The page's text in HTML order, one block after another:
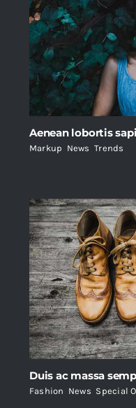
Aenean lobortis
Markup News ,Trends
Duis ac massa
Fashion News Special